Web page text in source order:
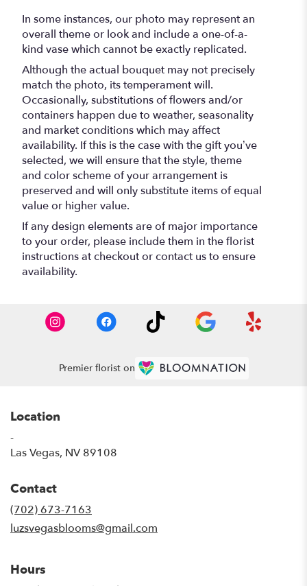
In some instances, our photo may represent an
overall theme or look and include a one-of-a-
kind vase which cannot be exactly replicated.
Although the actual bouquet may not precisely
match the photo, its temperament will.
Occasionally, substitutions of flowers and/or
containers happen due to weather, seasonality
and market conditions which may affect
availability. If this is the case with the gift you’ve
selected, we will ensure that the style, theme
and color scheme of your arrangement is
preserved and will only substitute items of equal
value or higher value.
If any design elements are of major importance
to your order, please include them in the florist
instructions at checkout or contact us to ensure
availability.
Premier florist on
Location
-
Las Vegas, NV 89108
Contact
(702) 673-7163
luzsvegasblooms@gmail.com
Hours